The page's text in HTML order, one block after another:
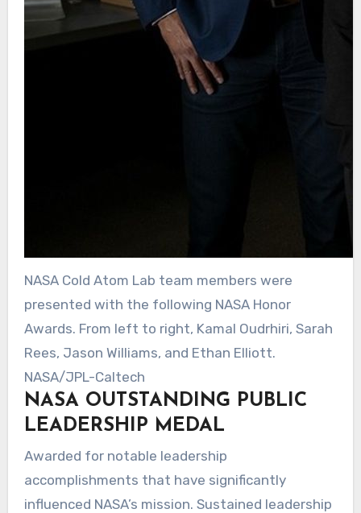
NASA Cold Atom Lab team members were
presented with the following NASA Honor
Awards. From left to right, Kamal Oudrhiri, Sarah
Rees, Jason Williams, and Ethan Elliott.
NASA/JPL-Caltech
NASA OUTSTANDING PUBLIC
LEADERSHIP MEDAL
Awarded for notable leadership
accomplishments that have significantly
influenced NASA’s mission. Sustained leadership